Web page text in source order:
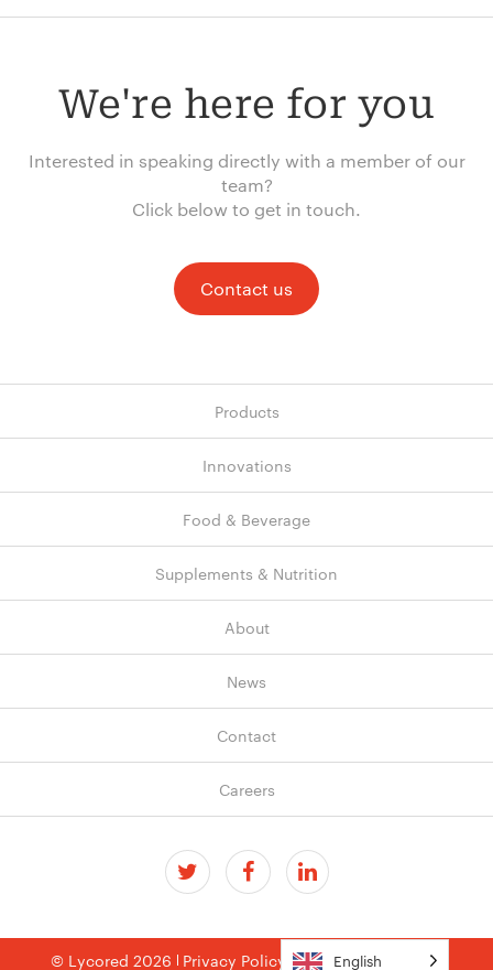
We're here for you
Interested in speaking directly with a member of our
team?
Click below to get in touch.
Contact us
Products
Innovations
Food & Beverage
Supplements & Nutrition
About
News
Contact
Careers
© Lycored 2026 Privacy Policy Terms & Conditions
English